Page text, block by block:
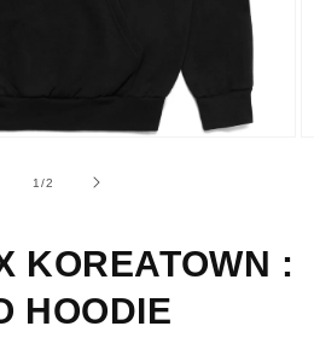
1/of
2
KOREATOWN :
HOODIE